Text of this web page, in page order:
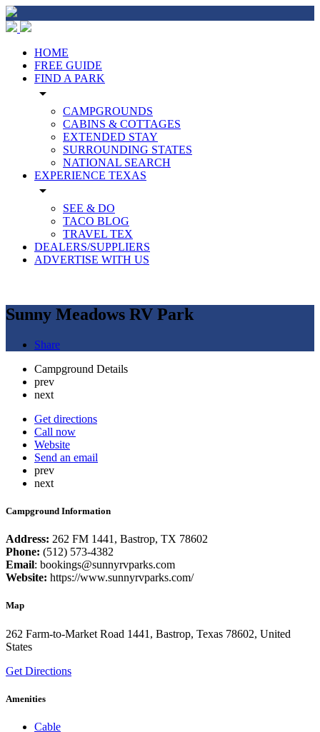
HOME
FREE GUIDE
FIND A PARK
arrow_drop_down
CAMPGROUNDS
CABINS & COTTAGES
EXTENDED STAY
SURROUNDING STATES
NATIONAL SEARCH
EXPERIENCE TEXAS
arrow_drop_down
SEE & DO
TACO BLOG
TRAVEL TEX
DEALERS/SUPPLIERS
ADVERTISE WITH US
Sunny Meadows RV Park
Share
Campground Details
prev
next
Get directions
Call now
Website
Send an email
prev
next
Campground Information
Address: 262 FM 1441, Bastrop, TX 78602
Phone: (512) 573-4382
Email: bookings@sunnyrvparks.com
Website: https://www.sunnyrvparks.com/
Map
262 Farm-to-Market Road 1441, Bastrop, Texas 78602, United
States
Get Directions
Amenities
Cable